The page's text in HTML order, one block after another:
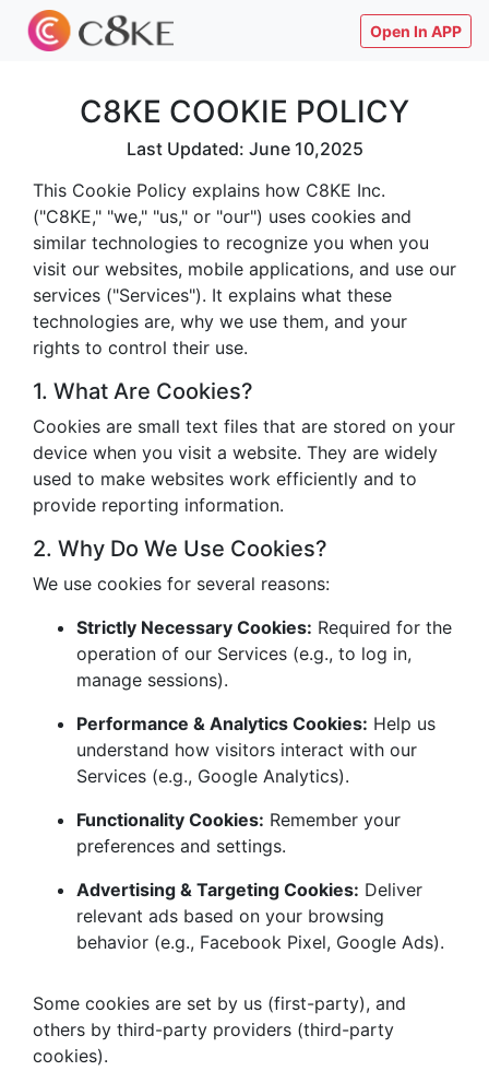
Open In APP
C8KE COOKIE POLICY
Last Updated: June 10,2025
This Cookie Policy explains how C8KE Inc.
("C8KE," "we," "us," or "our") uses cookies and
similar technologies to recognize you when you
visit our websites, mobile applications, and use our
services ("Services"). It explains what these
technologies are, why we use them, and your
rights to control their use.
1. What Are Cookies?
Cookies are small text files that are stored on your
device when you visit a website. They are widely
used to make websites work efficiently and to
provide reporting information.
2. Why Do We Use Cookies?
We use cookies for several reasons:
Strictly Necessary Cookies: Required for the
operation of our Services (e.g., to log in,
manage sessions).
Performance & Analytics Cookies: Help us
understand how visitors interact with our
Services (e.g., Google Analytics).
Functionality Cookies: Remember your
preferences and settings.
Advertising & Targeting Cookies: Deliver
relevant ads based on your browsing
behavior (e.g., Facebook Pixel, Google Ads).
Some cookies are set by us (first-party), and
others by third-party providers (third-party
cookies).